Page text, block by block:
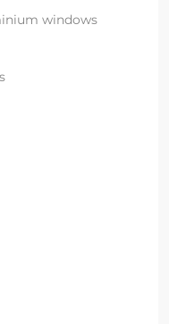
windows